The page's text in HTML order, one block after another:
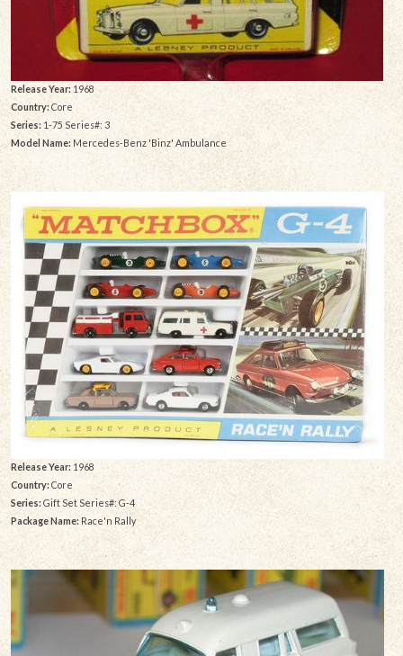
Release Year:1968
Country: Core
Series: 1-75 Series#: 3
Model Name: Mercedes-Benz 'Binz' Ambulance
Release Year: 1968
Country: Core
Series: Gift Set Series#: G-4
Package Name:Race'n Rally